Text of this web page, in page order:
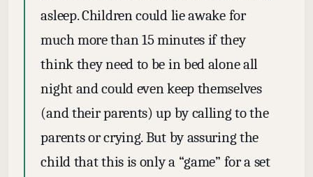
asleep. Children could lie awake for
much more than 15 minutes if they
think they need to be in bed alone all
night and could even keep themselves
(and their parents) up by calling to the
parents or crying. But by assuring the
child that this is only a “game” for a set